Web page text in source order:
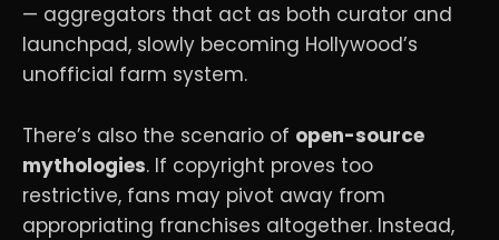
— aggregators that act as both curator and
launchpad, slowly becoming Hollywood’s
unofficial farm system.
There’s also the scenario of open-source
mythologies. If copyright proves too
restrictive, fans may pivot away from
appropriating franchises altogether. Instead,